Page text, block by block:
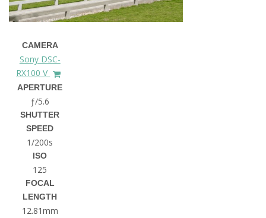
CAMERA
Sony DSC-
RX100 V
APERTURE
ƒ/5.6
SHUTTER
SPEED
1/200s
ISO
125
FOCAL
LENGTH
12.81mm